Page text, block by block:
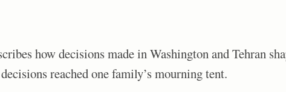
how decisions made in Washington and Tehran
reached one family’s mourning tent.